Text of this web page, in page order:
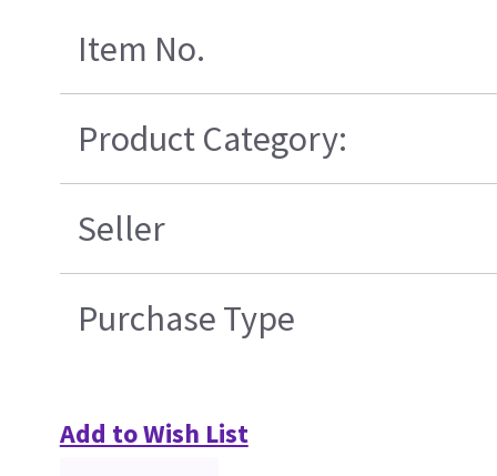
Item No.
Product Category:
Seller
Purchase Type
Add to Wish List